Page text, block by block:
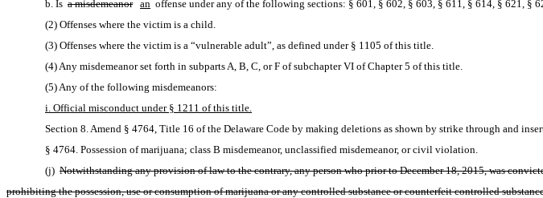
b. Is a misdemeanor an offense under any of the following sections: § 601, § 602, § 603, § 611, § 614, § 621,
(2) Offenses where the victim is a child.
(3) Offenses where the victim is a “vulnerable adult”, as defined under § 1105 of this title.
(4) Any misdemeanor set forth in subparts A, B, C, or F of subchapter VI of Chapter 5 of this title.
(5) Any of the following misdemeanors:
i. Official misconduct under § 1211 of this title.
Section 8. Amend § 4764, Title 16 of the Delaware Code by making deletions as shown by strike through and
§ 4764. Possession of marijuana; class B misdemeanor, unclassified misdemeanor, or civil violation.
(j) Notwithstanding any provision of law to the contrary, any person who prior to December 18, 2015, was
prohibiting the possession, use or consumption of marijuana or any controlled substance or counterfeit controlled